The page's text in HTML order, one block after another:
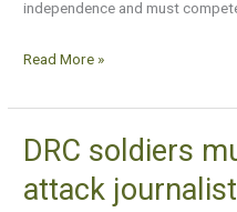
independence and must
RSF
Read More »
DRC soldiers
attack
DRC
must